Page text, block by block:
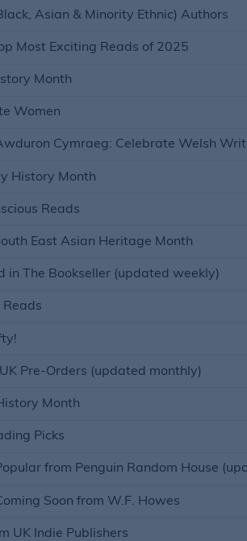
Asian & Minority Ethnic) Authors
Most Exciting Reads of 2025
Month
Women
Cymraeg: Celebrate Welsh
History Month
Reads
East Asian Heritage Month
in The Bookseller (updated weekly)
Pre-Orders (updated monthly)
Month
Picks
from Penguin Random House
Soon from W.F. Howes
UK Indie Publishers